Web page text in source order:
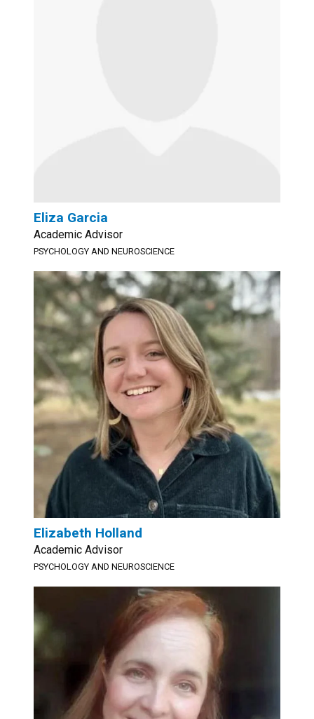
Eliza Garcia
Academic Advisor
PSYCHOLOGY AND NEUROSCIENCE
Elizabeth Holland
Academic Advisor
PSYCHOLOGY AND NEUROSCIENCE